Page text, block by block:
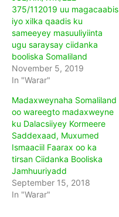
375/112019 uu magacaabis
iyo xilka qaadis ku
sameeyey masuuliyiinta
ugu saraysay ciidanka
booliska Somaliland
November 5, 2019
In "Warar"
Madaxweynaha Somaliland
oo wareegto madaxweyne
ku Dalacsiiyey Kormeere
Saddexaad, Muxumed
Ismaaciil Faarax oo ka
tirsan Ciidanka Booliska
Jamhuuriyadd
September 15, 2018
In "Warar"